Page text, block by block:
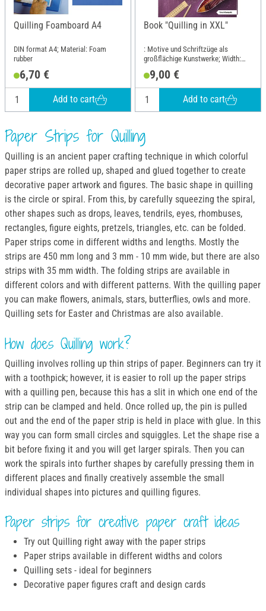
Quilling Foamboard A4
DIN format A4; Material: Foam
rubber
6,70 €
Add to cart
Book "Quilling in XXL"
: Motive und Schriftzüge als
großflächige Kunstwerke; Width:
9,00 €
Add to cart
Paper Strips for Quilling
Quilling is an ancient paper crafting technique in which colorful
paper strips are rolled up, shaped and glued together to create
decorative paper artwork and figures. The basic shape in quilling
is the circle or spiral. From this, by carefully squeezing the spiral,
other shapes such as drops, leaves, tendrils, eyes, rhombuses,
rectangles, figure eights, pretzels, triangles, etc. can be folded.
Paper strips come in different widths and lengths. Mostly the
strips are 450 mm long and 3 mm - 10 mm wide, but there are also
strips with 35 mm width. The folding strips are available in
different colors and with different patterns. With the quilling paper
you can make flowers, animals, stars, butterflies, owls and more.
Quilling sets for Easter and Christmas are also available.
How does Quilling work?
Quilling involves rolling up thin strips of paper. Beginners can try it
with a toothpick; however, it is easier to roll up the paper strips
with a quilling pen, because this has a slit in which one end of the
strip can be clamped and held. Once rolled up, the pin is pulled
out and the end of the paper strip is held in place with glue. In this
way you can form small circles and squiggles. Let the shape rise a
bit before fixing it and you will get larger spirals. Then you can
work the spirals into further shapes by carefully pressing them in
different places and finally creatively assemble the small
individual shapes into pictures and quilling figures.
Paper strips for creative paper craft ideas
Try out Quilling right away with the paper strips
Paper strips available in different widths and colors
Quilling sets - ideal for beginners
Decorative paper figures craft and design cards